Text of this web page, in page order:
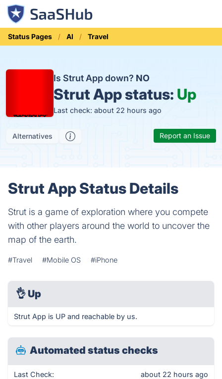
Status Pages AI Travel
Is Strut App down? NO
Strut App status: Up
Last check: about 22 hours ago
Alternatives Report an Issue
Strut App Status Details
Strut is a game of exploration where you compete
with other players around the world to uncover the
map of the earth.
#Travel #Mobile OS #iPhone
👌 Up
Strut App is UP and reachable by us.
Automated status checks
Last Check: about 22 hours ago